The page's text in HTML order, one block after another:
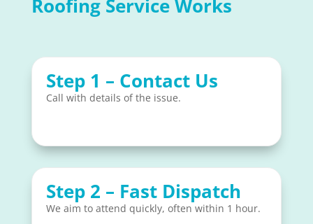
Roofing Service Works
Step 1 – Contact Us
Call with details of the issue.
Step 2 – Fast Dispatch
We aim to attend quickly, often within 1 hour.